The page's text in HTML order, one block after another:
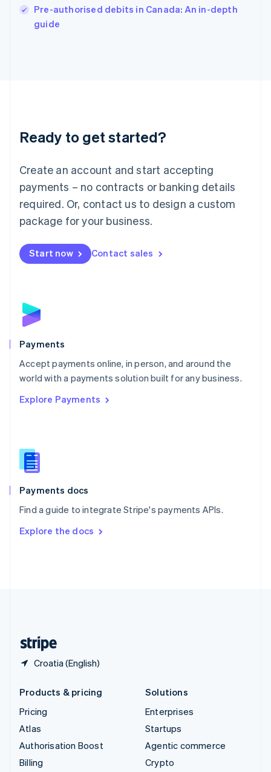
Pre-authorised debits in Canada: An in-depth
guide
Ready to get started?
Create an account and start accepting
payments – no contracts or banking details
required. Or, contact us to design a custom
package for your business.
Start now Contact sales
Payments
Accept payments online, in person, and around the
world with a payments solution built for any business.
Explore Payments
Payments docs
Find a guide to integrate Stripe's payments APIs.
Explore the docs
Croatia (English)
Italy
Japan
Luxembourg
Français DeutschEnglish
简体中文English
English简体中文
Malta
English
Mexico
Netherlands
NederlandsEnglish
English
Poland
Portugal
PortuguêsEnglish
Romania
Singapore
Slovenia
English
Spain
EspañolEnglish
SvenskaEnglish
DeutschFrançais Italiano
Products & pricing
Pricing
Atlas
Authorisation Boost
Billing
Solutions
Enterprises
Startups
Agentic commerce
Crypto